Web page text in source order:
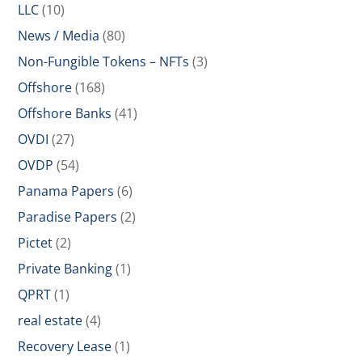
LLC(10)
News / Media (80)
Non-Fungible Tokens – NFTs (3)
Offshore(168)
Offshore Banks (41)
OVDI (27)
OVDP (54)
Panama Papers (6)
Paradise Papers (2)
Pictet(2)
Private Banking(1)
QPRT(1)
real estate(4)
Recovery Lease(1)